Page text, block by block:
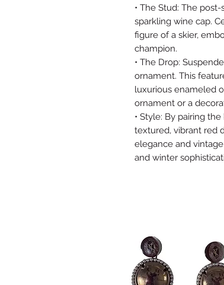
• The Stud: The
sparkling wine cap.
figure of a skier,
champion.
• The Drop:
ornament. This
luxurious enameled
ornament or a
• Style: By pairing
textured, vibrant red
elegance and
and winter